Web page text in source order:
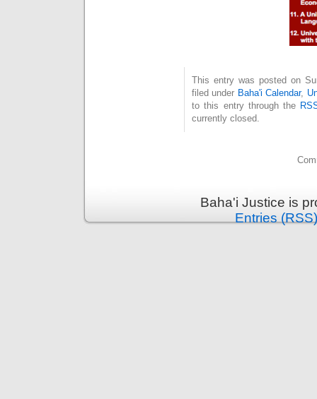
This entry was posted on
filed under Baha'i Calendar,
to this entry through the
currently closed.
Baha'i Justice is
Entries (RSS)